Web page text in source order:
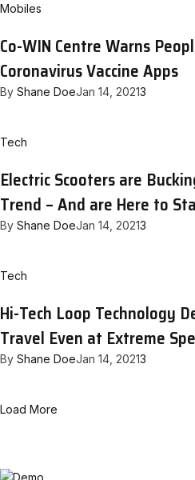
Mobiles
Co-WIN Centre Warns
Coronavirus Vaccine Apps
By Shane DoeJan 14, 20213
Tech
Electric Scooters are
Trend – And are Here to
By Shane DoeJan 14, 20213
Tech
Hi-Tech Loop Technology
Travel Even at Extreme
By Shane DoeJan 14, 20213
Load More